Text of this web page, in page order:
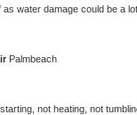
water damage could be a
Palmbeach
not heating, not